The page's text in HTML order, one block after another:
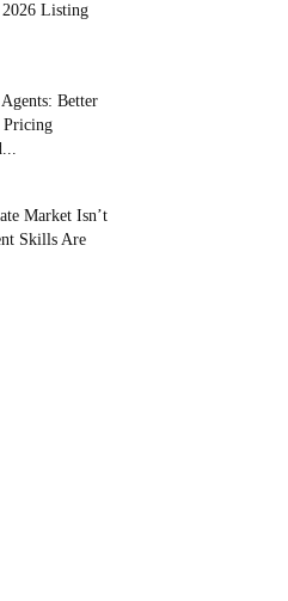
Listing
Better
Pricing
Market Isn’t
Skills Are